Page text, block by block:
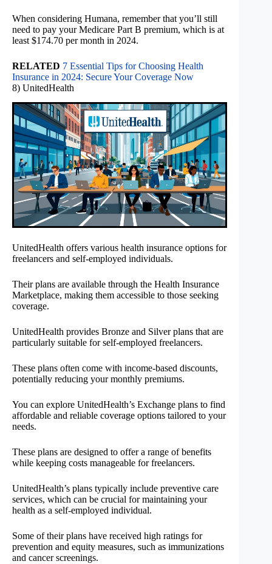
When considering Humana, remember that you’ll still
need to pay your Medicare Part B premium, which is at
least $174.70 per month in 2024.
RELATED 7 Essential Tips for Choosing Health
Insurance in 2024: Secure Your Coverage Now
8) UnitedHealth
UnitedHealth offers various health insurance options for
freelancers and self-employed individuals.
Their plans are available through the Health Insurance
Marketplace, making them accessible to those seeking
coverage.
UnitedHealth provides Bronze and Silver plans that are
particularly suitable for self-employed freelancers.
These plans often come with income-based discounts,
potentially reducing your monthly premiums.
You can explore UnitedHealth’s Exchange plans to find
affordable and reliable coverage options tailored to your
needs.
These plans are designed to offer a range of benefits
while keeping costs manageable for freelancers.
UnitedHealth’s plans typically include preventive care
services, which can be crucial for maintaining your
health as a self-employed individual.
Some of their plans have received high ratings for
prevention and equity measures, such as immunizations
and cancer screenings.